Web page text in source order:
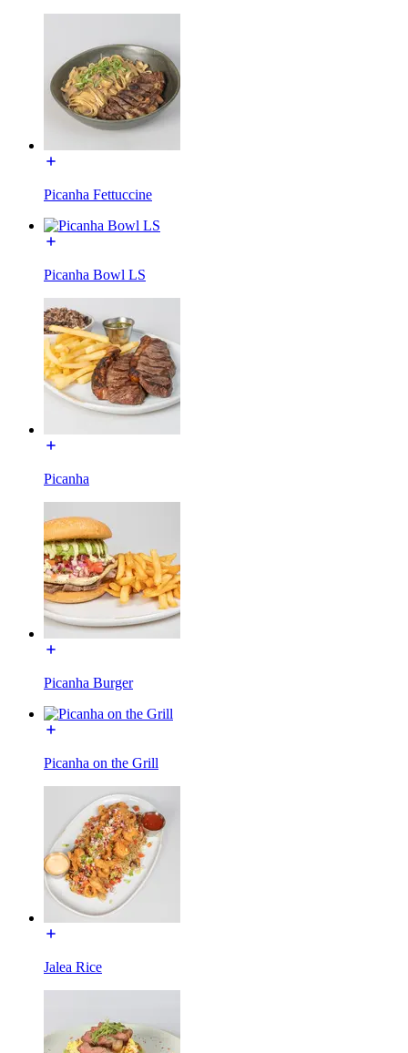
Picanha Fettuccine
Picanha Bowl LS
Picanha
Picanha Burger
Picanha on the Grill
Jalea Rice